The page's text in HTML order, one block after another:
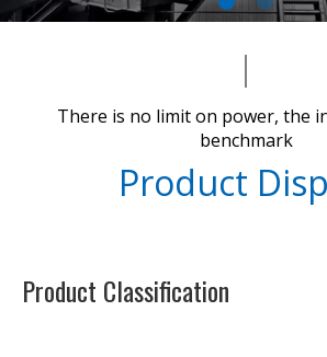
There is no limit on power, the
benchmark​​​​​​​
Product
Product Classification